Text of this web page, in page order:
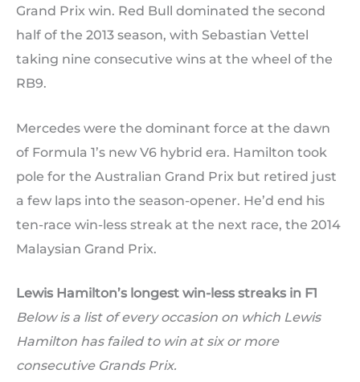
Grand Prix win. Red Bull dominated the second
half of the 2013 season, with Sebastian Vettel
taking nine consecutive wins at the wheel of the
RB9.
Mercedes were the dominant force at the dawn
of Formula 1’s new V6 hybrid era. Hamilton took
pole for the Australian Grand Prix but retired just
a few laps into the season-opener. He’d end his
ten-race win-less streak at the next race, the 2014
Malaysian Grand Prix.
Lewis Hamilton’s longest win-less streaks in F1
Below is a list of every occasion on which Lewis
Hamilton has failed to win at six or more
consecutive Grands Prix.